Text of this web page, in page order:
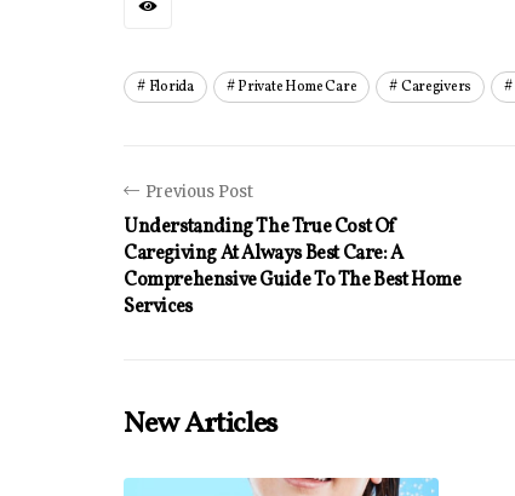
Florida Private Home Care Caregivers
Previous Post
Understanding The True Cost Of
Caregiving At Always Best Care: A
Comprehensive Guide To The Best Home
Services
New Articles